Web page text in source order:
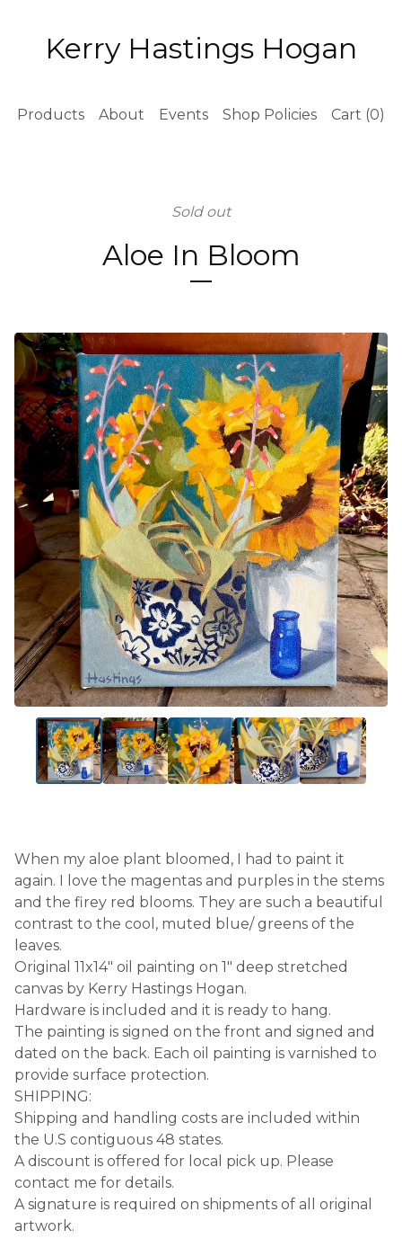
Kerry Hastings Hogan
Products About Events Shop Policies Cart (0)
Sold out
Aloe In Bloom
When my aloe plant bloomed, I had to paint it
again. I love the magentas and purples in the stems
and the firey red blooms. They are such a beautiful
contrast to the cool, muted blue/ greens of the
leaves.
Original 11x14" oil painting on 1" deep stretched
canvas by Kerry Hastings Hogan.
Hardware is included and it is ready to hang.
The painting is signed on the front and signed and
dated on the back. Each oil painting is varnished to
provide surface protection.
SHIPPING:
Shipping and handling costs are included within
the U.S contiguous 48 states.
A discount is offered for local pick up. Please
contact me for details.
A signature is required on shipments of all original
artwork.